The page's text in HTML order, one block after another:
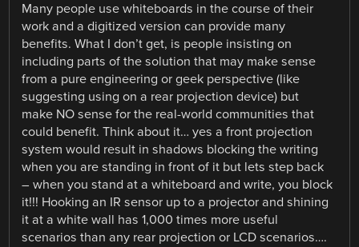
Many people use whiteboards in the course of their
work and a digitized version can provide many
benefits. What I don’t get, is people insisting on
including parts of the solution that may make sense
from a pure engineering or geek perspective (like
suggesting using on a rear projection device) but
make NO sense for the real-world communities that
could benefit. Think about it… yes a front projection
system would result in shadows blocking the writing
when you are standing in front of it but lets step back
– when you stand at a whiteboard and write, you block
it!!! Hooking an IR sensor up to a projector and shining
it at a white wall has 1,000 times more useful
scenarios than any rear projection or LCD scenarios….